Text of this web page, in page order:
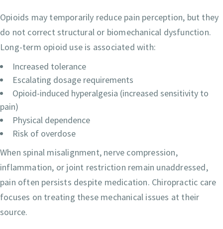
Opioids may temporarily reduce pain perception, but they
do not correct structural or biomechanical dysfunction.
Long-term opioid use is associated with:
Increased tolerance
Escalating dosage requirements
Opioid-induced hyperalgesia (increased sensitivity to
pain)
Physical dependence
Risk of overdose
When spinal misalignment, nerve compression,
inflammation, or joint restriction remain unaddressed,
pain often persists despite medication. Chiropractic care
focuses on treating these mechanical issues at their
source.